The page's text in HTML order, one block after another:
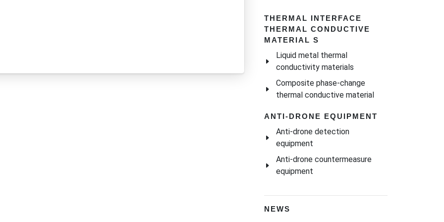
THERMAL INTERFACE
THERMAL CONDUCTIVE
MATERIAL S
Liquid metal thermal
conductivity materials
Composite phase-change
thermal conductive material
ANTI-DRONE EQUIPMENT
Anti-drone detection
equipment
Anti-drone countermeasure
equipment
NEWS